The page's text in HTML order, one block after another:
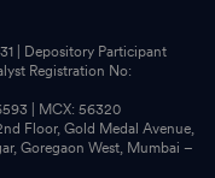
| Depository Participant
Registration No:
| MCX: 56320
Floor, Gold Medal Avenue,
Goregaon West, Mumbai –